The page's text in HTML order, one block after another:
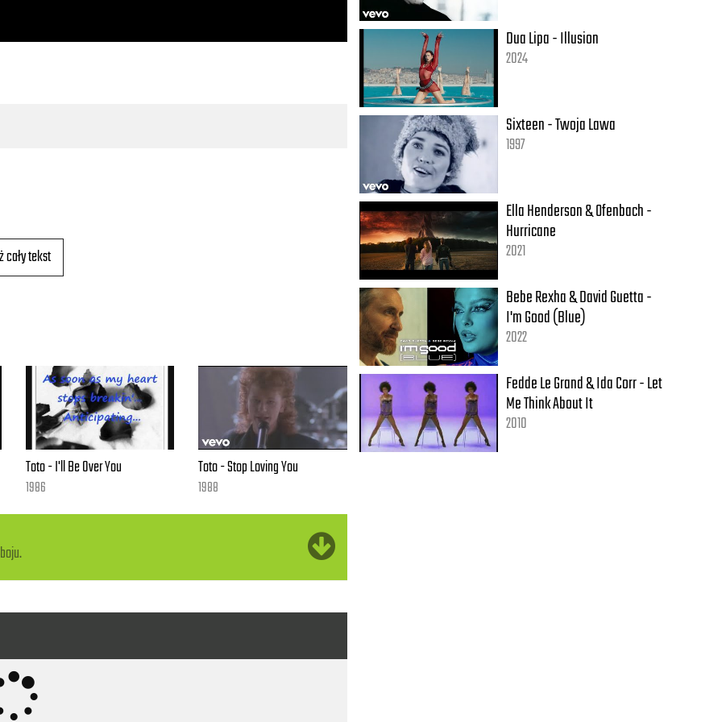
cały tekst
Toto - I'll Be Over You
1986
Toto - Stop Loving You
1988
Dua Lipa - Illusion
2024
Sixteen - Twoja Lawa
1997
Ella Henderson & Ofenbach -
Hurricane
2021
Bebe Rexha & David Guetta -
I'm Good (Blue)
2022
Fedde Le Grand & Ida Corr - Let
Me Think About It
2010